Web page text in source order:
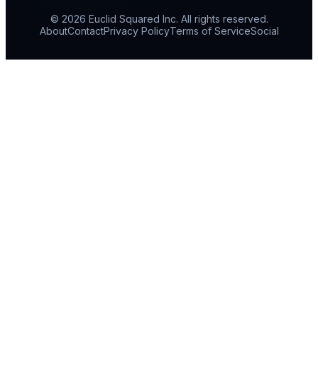
© 2026 Euclid Squared Inc. All rights reserved.
AboutContactPrivacy PolicyTerms of ServiceSocial